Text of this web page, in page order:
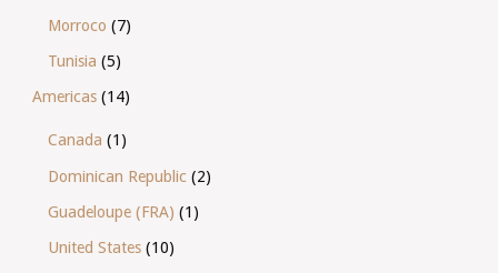
Morroco (7)
Tunisia (5)
Americas(14)
Canada (1)
Dominican Republic (2)
Guadeloupe (FRA) (1)
United States (10)